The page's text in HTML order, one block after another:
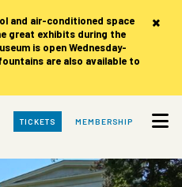
×
and air-conditioned space
great exhibits during the
is open Wednesday-
are also available to
TICKETS MEMBERSHIP